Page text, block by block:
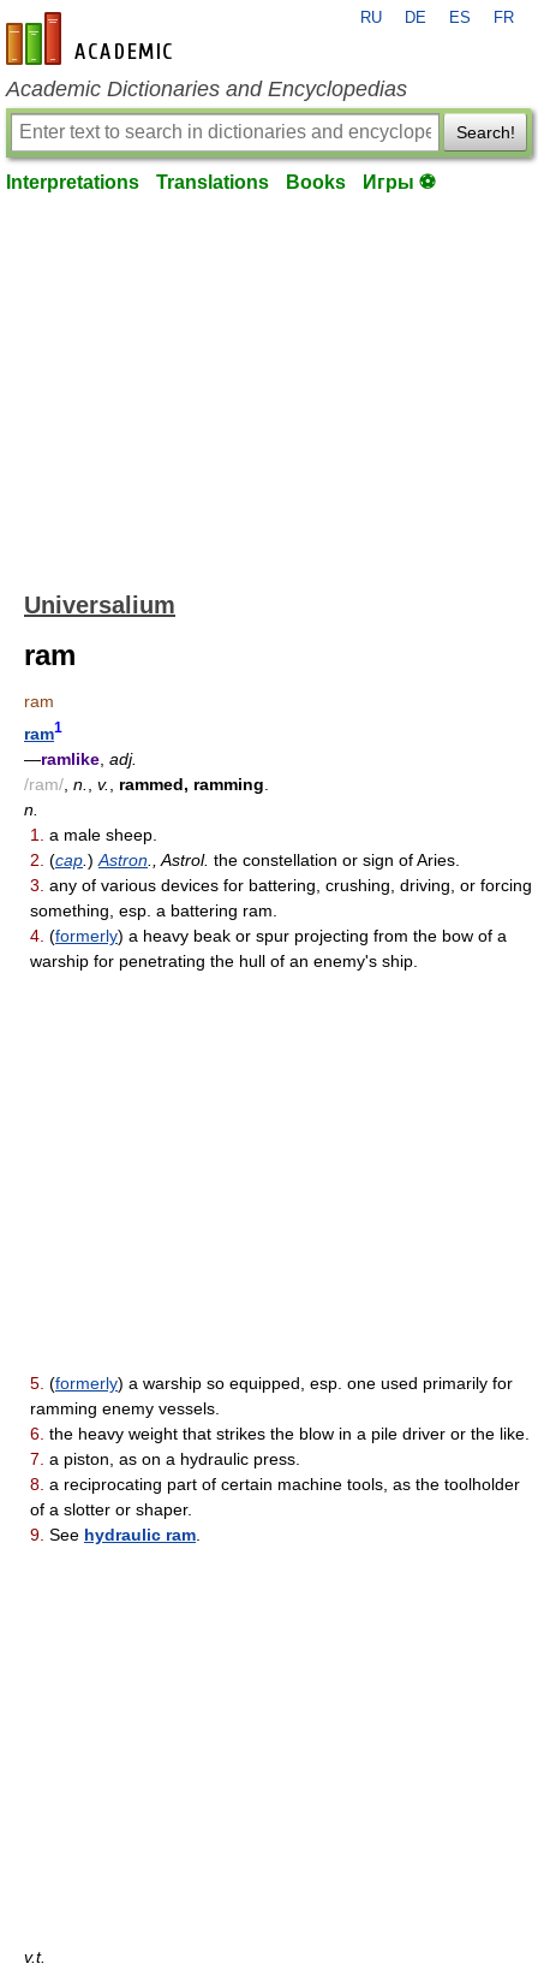
en-academic.com
RU DE ES FR
Academic Dictionaries and Encyclopedias
Search!
Interpretations Translations Books Игры ⚽
Universalium
ram
ram
ram1
—ramlike adj.
/ram/ n. v. rammed, ramming
n.
1.
a male sheep.
2. (cap ) Astron ., Astrol. the constellation or sign of Aries.
3. any of various devices for battering, crushing, driving, or forcing
something, esp. a battering ram.
4. (formerly) a heavy beak or spur projecting from the bow of a
warship for penetrating the hull of an enemy's ship.
5. (formerly) a warship so equipped, esp. one used primarily for
ramming enemy vessels.
6. the heavy weight that strikes the blow in a pile driver or the like.
7. a piston, as on a hydraulic press.
8. a reciprocating part of certain machine tools, as the toolholder
of a slotter or shaper.
9. See hydraulic ram
v.t.